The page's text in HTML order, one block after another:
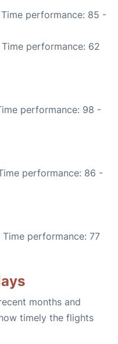
performance: 85 -
Time performance: 62
performance: 98 -
performance: 86 -
Time performance: 77
months and
timely the flights